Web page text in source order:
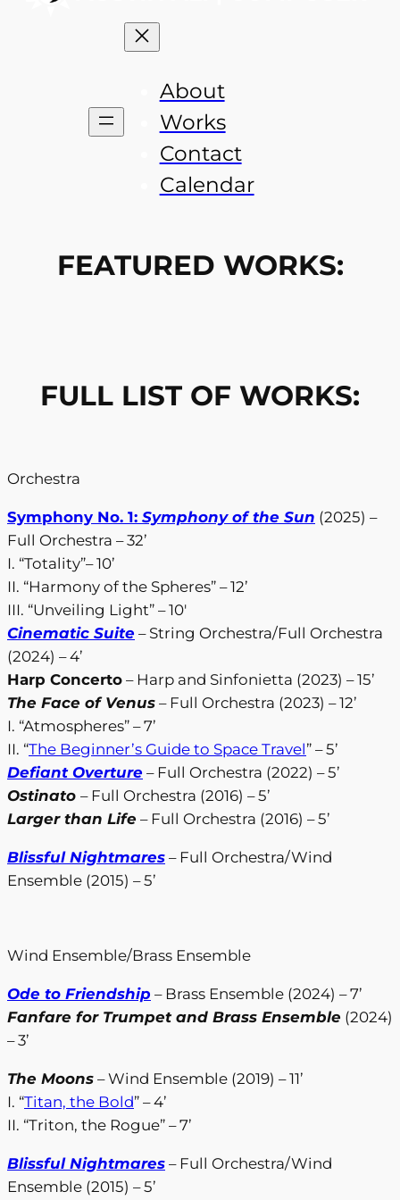
About
Works
Contact
Calendar
FEATURED WORKS:
FULL LIST OF WORKS:
Orchestra
Symphony No. 1: Symphony of the Sun (2025) –
Full Orchestra – 32’
I. “Totality”– 10’
II. “Harmony of the Spheres” – 12’
III. “Unveiling Light” – 10′
Cinematic Suite – String Orchestra/Full Orchestra
(2024) – 4’
Harp Concerto – Harp and Sinfonietta (2023) – 15’
The Face of Venus – Full Orchestra (2023) – 12’
I. “Atmospheres” – 7’
II. “The Beginner’s Guide to Space Travel” – 5’
Defiant Overture – Full Orchestra (2022) – 5’
Ostinato – Full Orchestra (2016) – 5’
Larger than Life – Full Orchestra (2016) – 5’
Blissful Nightmares – Full Orchestra/Wind
Ensemble (2015) – 5’
Wind Ensemble/Brass Ensemble
Ode to Friendship – Brass Ensemble (2024) – 7’
Fanfare for Trumpet and Brass Ensemble (2024)
– 3’
The Moons – Wind Ensemble (2019) – 11’
I. “Titan, the Bold” – 4’
II. “Triton, the Rogue” – 7’
Blissful Nightmares – Full Orchestra/Wind
Ensemble (2015) – 5’